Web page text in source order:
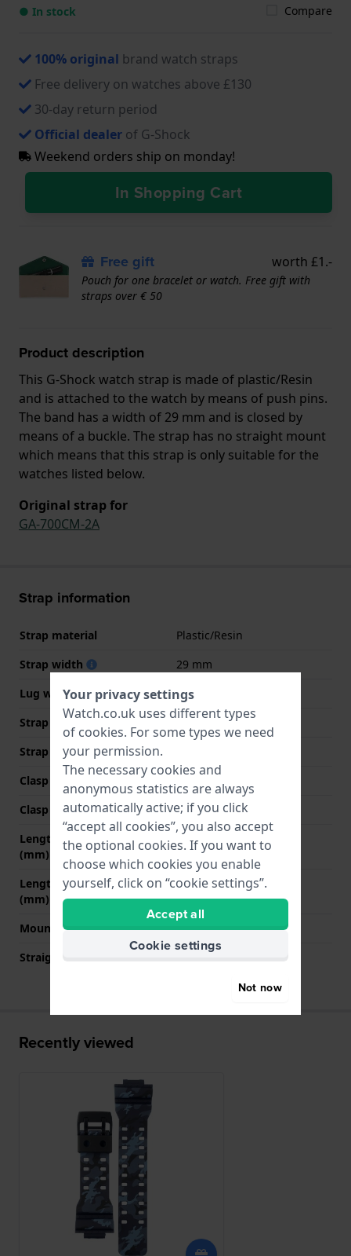
● In stock Compare
100% original brand watch straps
Free delivery on watches above £130
30-day return period
Official dealer of G-Shock
Weekend orders ship on monday!
In Shopping Cart
Free gift worth £1.-
Pouch for one bracelet or watch. Free gift with
straps over € 50
Product description
This G-Shock watch strap is made of plastic/Resin
and is attached to the watch by means of push pins.
The band has a width of 29 mm and is closed by
means of a buckle. The strap has no straight mount
which means that this strap is only suitable for the
watches listed below.
Original strap for
GA-700CM-2A
Strap information
Strap material
Plastic/Resin
Strap width
29 mm
Lug width
16 mm
Strap width at the clasp
22 mm
Strap colour
Clasp Type
Clasp colour
Black
Length strap at 12 o' clock
(mm)
80 mm
Length strap at 6 o' clock
(mm)
125 mm
Mount type
Push pins
Straight strap mount
Recently viewed
Your privacy settings
Watch.co.uk uses different types
of cookies. For some types we need
your permission.
The necessary cookies and
anonymous statistics are always
automatically active; if you click
“accept all cookies”, you also accept
the optional cookies. If you want to
choose which cookies you enable
yourself, click on “cookie settings”.
Accept all
Cookie settings
Not now